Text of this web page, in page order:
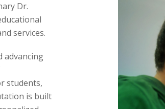
Dr.
services.
advancing
students,
is built